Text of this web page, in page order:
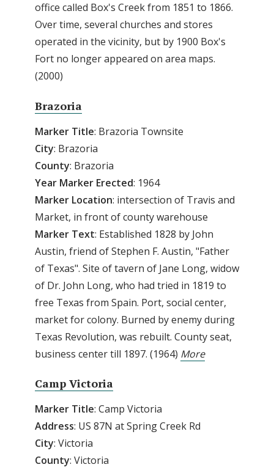
office called Box's Creek from 1851 to 1866.
Over time, several churches and stores
operated in the vicinity, but by 1900 Box's
Fort no longer appeared on area maps.
(2000)
Brazoria
Marker Title: Brazoria Townsite
City: Brazoria
County: Brazoria
Year Marker Erected: 1964
Marker Location: intersection of Travis and
Market, in front of county warehouse
Marker Text: Established 1828 by John
Austin, friend of Stephen F. Austin, "Father
of Texas". Site of tavern of Jane Long, widow
of Dr. John Long, who had tried in 1819 to
free Texas from Spain. Port, social center,
market for colony. Burned by enemy during
Texas Revolution, was rebuilt. County seat,
business center till 1897. (1964) More
Camp Victoria
Marker Title: Camp Victoria
Address: US 87N at Spring Creek Rd
City: Victoria
County: Victoria